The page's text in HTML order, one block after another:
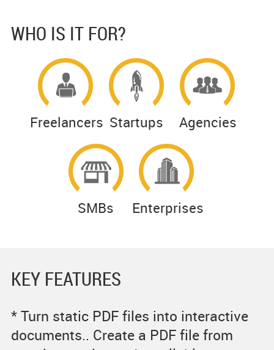
WHO IS IT FOR?
Freelancers Startups Agencies
SMBs Enterprises
KEY FEATURES
* Turn static PDF files into interactive
documents.. Create a PDF file from